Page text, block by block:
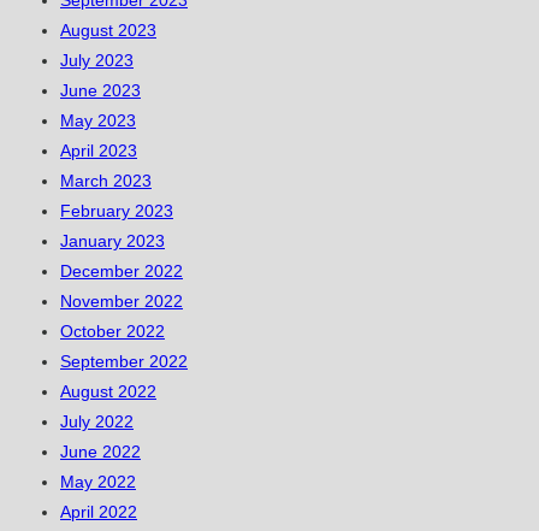
August 2023
July 2023
June 2023
May 2023
April 2023
March 2023
February 2023
January 2023
December 2022
November 2022
October 2022
September 2022
August 2022
July 2022
June 2022
May 2022
April 2022